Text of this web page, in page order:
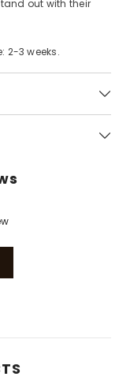
out with their
2-3 weeks.